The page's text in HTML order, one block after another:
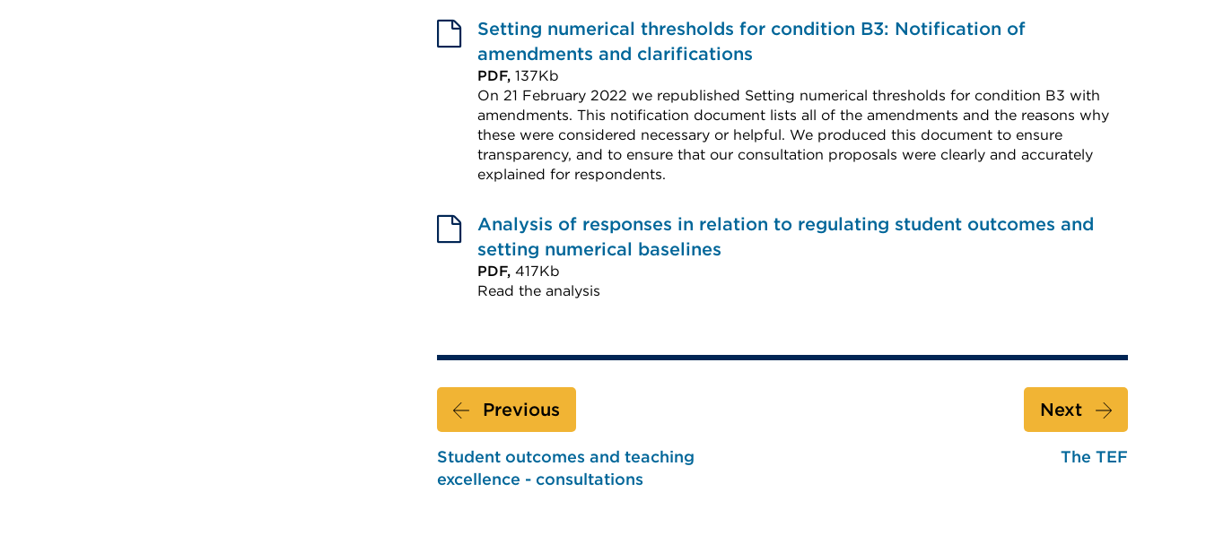
link
(Opens
in
a
new
tab
or
Setting numerical thresholds for condition B3: Notification of
amendments and clarifications
PDF, 137Kb
On 21 February 2022 we republished Setting numerical thresholds for condition B3 with
amendments. This notification document lists all of the amendments and the reasons why
these were considered necessary or helpful. We produced this document to ensure
transparency, and to ensure that our consultation proposals were clearly and accurately
explained for respondents.
link
(Opens
in
a
window)
Analysis of responses in relation to regulating student outcomes and
setting numerical baselines
PDF, 417Kb
Read the analysis
(Opens
in
a
new
tab
or
Previous
Student outcomes and teaching
excellence - consultations
Next
The TEF